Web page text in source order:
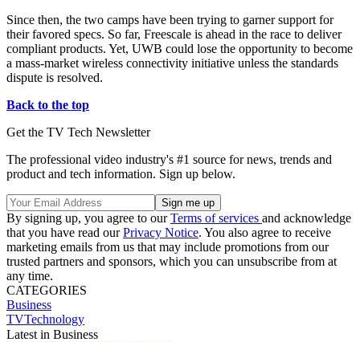
Since then, the two camps have been trying to garner support for
their favored specs. So far, Freescale is ahead in the race to deliver
compliant products. Yet, UWB could lose the opportunity to become
a mass-market wireless connectivity initiative unless the standards
dispute is resolved.
Back to the top
Get the TV Tech Newsletter
The professional video industry's #1 source for news, trends and
product and tech information. Sign up below.
By signing up, you agree to ourTerms of services and acknowledge
that you have read ourPrivacy Notice. You also agree to receive
marketing emails from us that may include promotions from our
trusted partners and sponsors, which you can unsubscribe from at
any time.
CATEGORIES
Business
TVTechnology
Latest in Business